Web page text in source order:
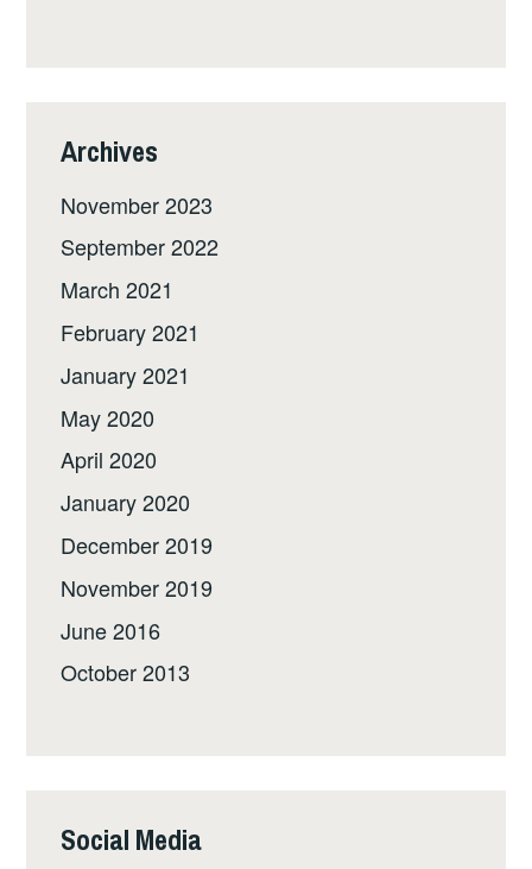
Archives
November 2023
September 2022
March 2021
February 2021
January 2021
May 2020
April 2020
January 2020
December 2019
November 2019
June 2016
October 2013
Social Media